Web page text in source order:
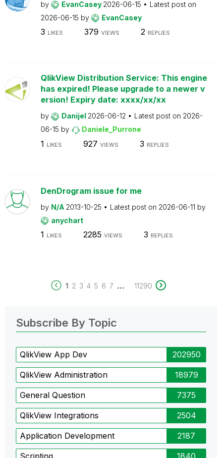
by EvanCasey 2026-06-15
Latest post on
2026-06-15 by EvanCasey
3 LIKES 379 VIEWS 2 REPLIES
QlikView Distribution Service: This engine
has expired! Please upgrade to a newer v
ersion! Expiry date: xxxx/xx/xx
by Danijel 2026-06-12 Latest post on 2026-
06-15 by Daniele_Purrone
1 LIKES 927 VIEWS 3 REPLIES
DenDrogram issue for me
by N/A 2013-10-25 Latest post on 2026-06-11 by
anychart
1 LIKES 2285 VIEWS 3 REPLIES
1 2 3 4 5 6 7 ... 11290
Subscribe By Topic
QlikView App Dev 202950
QlikView Administration 18979
General Question 7375
QlikView Integrations 2504
Application Development 2187
Scripting 1840